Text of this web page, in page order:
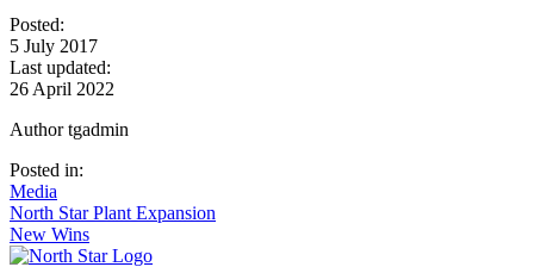
Posted:
5 July 2017
Last updated:
26 April 2022
Author tgadmin
Posted in:
Media
Post
navigation
North Star Plant Expansion
New Wins